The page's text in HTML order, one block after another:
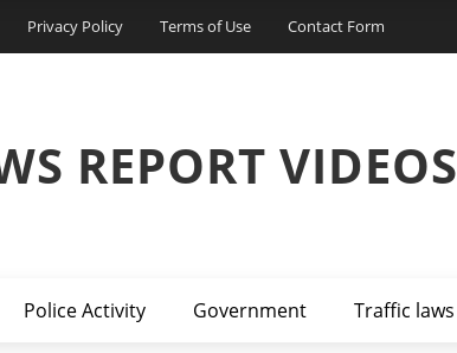
Privacy Policy Terms of Use Contact Form
REPORT VIDEOS
Police Activity Government Traffic laws